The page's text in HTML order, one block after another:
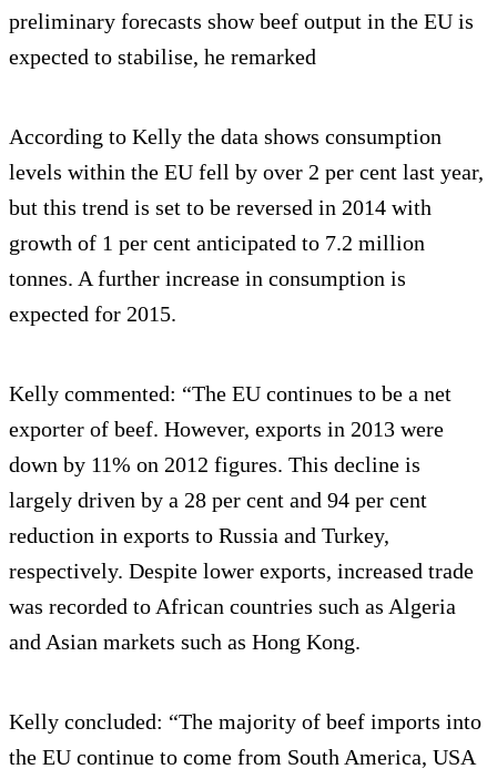
preliminary forecasts show beef output in the EU is
expected to stabilise, he remarked
According to Kelly the data shows consumption
levels within the EU fell by over 2 per cent last year,
but this trend is set to be reversed in 2014 with
growth of 1 per cent anticipated to 7.2 million
tonnes. A further increase in consumption is
expected for 2015.
Kelly commented: “The EU continues to be a net
exporter of beef. However, exports in 2013 were
down by 11% on 2012 figures. This decline is
largely driven by a 28 per cent and 94 per cent
reduction in exports to Russia and Turkey,
respectively. Despite lower exports, increased trade
was recorded to African countries such as Algeria
and Asian markets such as Hong Kong.
Kelly concluded: “The majority of beef imports into
the EU continue to come from South America, USA